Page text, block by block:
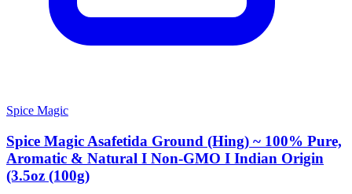
Spice Magic
Spice Magic Asafetida Ground (Hing) ~ 100% Pure,
Aromatic & Natural I Non-GMO I Indian Origin
(3.5oz (100g)